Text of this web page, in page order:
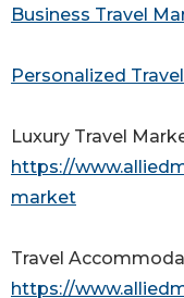
Business Travel
Personalized
Luxury Travel
https://
market
Travel
https://